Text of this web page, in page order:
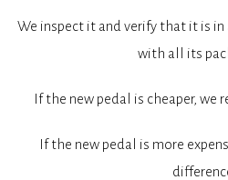
We inspect it and verify that it is
with all its
If the new pedal is cheaper, we
If the new pedal is more